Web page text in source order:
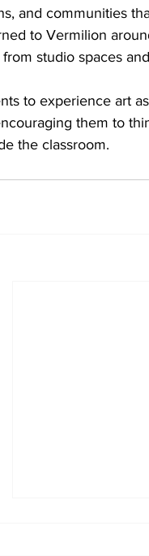
and communities
to Vermilion
studio spaces
to experience art
them to
the classroom.